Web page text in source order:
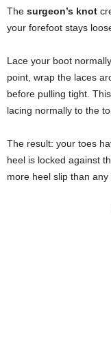
The surgeon’s knot
your forefoot stays
Lace your boot
point, wrap the laces
before pulling tight.
lacing normally to the
The result: your toes
heel is locked against
more heel slip than any